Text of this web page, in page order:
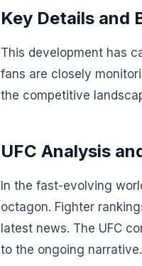
Key Details and
This development has
fans are closely
the competitive
UFC Analysis
In the fast-evolving
octagon. Fighter
latest news. The UFC
to the ongoing narrative.